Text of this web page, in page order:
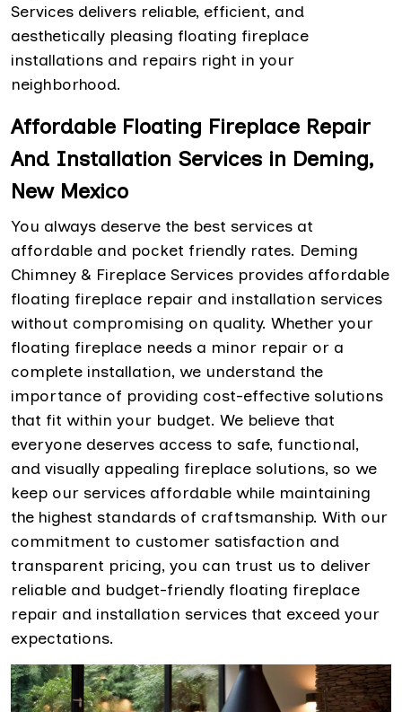
Services delivers reliable, efficient, and
aesthetically pleasing floating fireplace
installations and repairs right in your
neighborhood.
Affordable Floating Fireplace Repair
And Installation Services in Deming,
New Mexico
You always deserve the best services at
affordable and pocket friendly rates. Deming
Chimney & Fireplace Services provides affordable
floating fireplace repair and installation services
without compromising on quality. Whether your
floating fireplace needs a minor repair or a
complete installation, we understand the
importance of providing cost-effective solutions
that fit within your budget. We believe that
everyone deserves access to safe, functional,
and visually appealing fireplace solutions, so we
keep our services affordable while maintaining
the highest standards of craftsmanship. With our
commitment to customer satisfaction and
transparent pricing, you can trust us to deliver
reliable and budget-friendly floating fireplace
repair and installation services that exceed your
expectations.